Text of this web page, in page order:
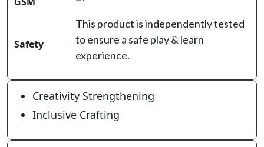
Safety
This product is independently tested
to ensure a safe play & learn
experience.
Creativity Strengthening
Inclusive Crafting